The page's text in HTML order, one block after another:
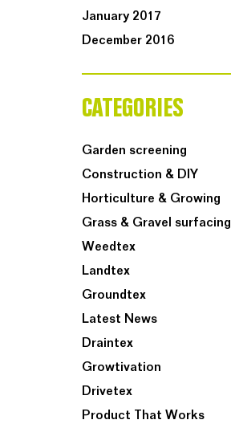
January 2017
December 2016
CATEGORIES
Garden screening
Construction & DIY
Horticulture & Growing
Grass & Gravel surfacing
Weedtex
Landtex
Groundtex
Latest News
Draintex
Growtivation
Drivetex
Product That Works